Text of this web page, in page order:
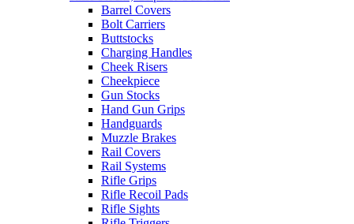
Barrel Covers
Bolt Carriers
Buttstocks
Charging Handles
Cheek Risers
Cheekpiece
Gun Stocks
Hand Gun Grips
Handguards
Muzzle Brakes
Rail Covers
Rail Systems
Rifle Grips
Rifle Recoil Pads
Rifle Sights